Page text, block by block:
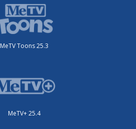
MeTV Toons 25.3
MeTV+ 25.4